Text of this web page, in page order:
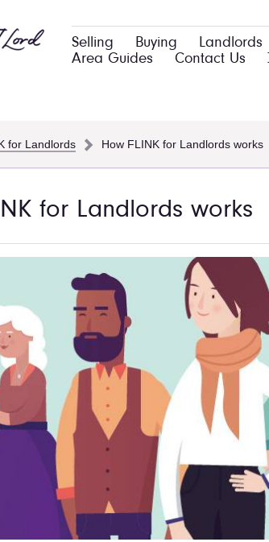
Selling Buying Landlords
Area Guides
Contact Us
for Landlords How FLINK for Landlords works
for Landlords works